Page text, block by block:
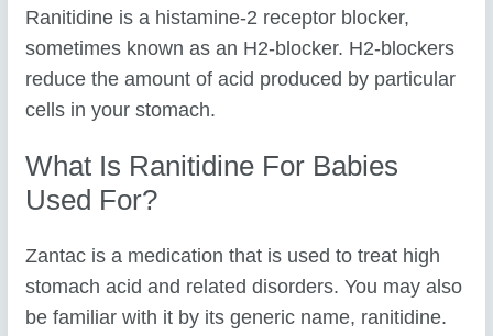
Ranitidine is a histamine-2 receptor blocker,
sometimes known as an H2-blocker. H2-blockers
reduce the amount of acid produced by particular
cells in your stomach.
What Is Ranitidine For Babies
Used For?
Zantac is a medication that is used to treat high
stomach acid and related disorders. You may also
be familiar with it by its generic name, ranitidine.